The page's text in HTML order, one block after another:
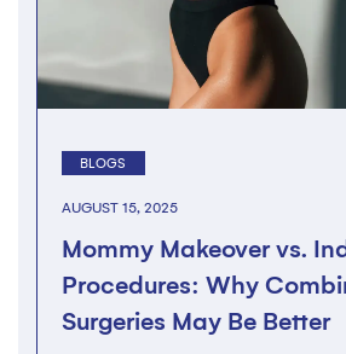
BLOGS
AUGUST 15, 2025
Mommy Makeover vs.
Procedures: Why
Surgeries May Be Better